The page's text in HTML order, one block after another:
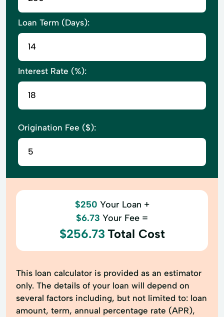
Loan Term (Days):
Interest Rate (%):
Origination Fee ($):
$250 Your Loan +
$6.73 Your Fee =
$256.73 Total Cost
This loan calculator is provided as an estimator
only. The details of your loan will depend on
several factors including, but not limited to: loan
amount, term, annual percentage rate (APR),